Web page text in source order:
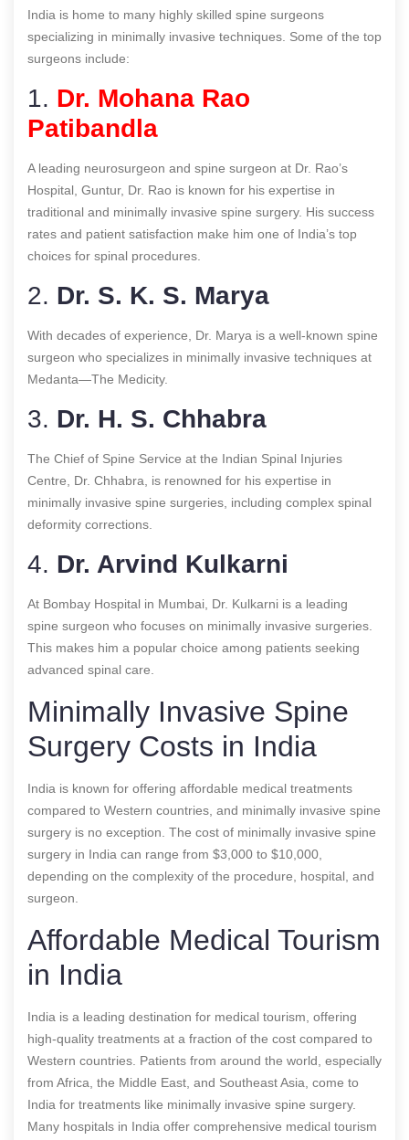
India is home to many highly skilled spine surgeons
specializing in minimally invasive techniques. Some of the top
surgeons include:
1. Dr. Mohana Rao
Patibandla
A leading neurosurgeon and spine surgeon at Dr. Rao’s
Hospital, Guntur, Dr. Rao is known for his expertise in
traditional and minimally invasive spine surgery. His success
rates and patient satisfaction make him one of India’s top
choices for spinal procedures.
2. Dr. S. K. S. Marya
With decades of experience, Dr. Marya is a well-known spine
surgeon who specializes in minimally invasive techniques at
Medanta—The Medicity.
3. Dr. H. S. Chhabra
The Chief of Spine Service at the Indian Spinal Injuries
Centre, Dr. Chhabra, is renowned for his expertise in
minimally invasive spine surgeries, including complex spinal
deformity corrections.
4. Dr. Arvind Kulkarni
At Bombay Hospital in Mumbai, Dr. Kulkarni is a leading
spine surgeon who focuses on minimally invasive surgeries.
This makes him a popular choice among patients seeking
advanced spinal care.
Minimally Invasive Spine
Surgery Costs in India
India is known for offering affordable medical treatments
compared to Western countries, and minimally invasive spine
surgery is no exception. The cost of minimally invasive spine
surgery in India can range from $3,000 to $10,000,
depending on the complexity of the procedure, hospital, and
surgeon.
Affordable Medical Tourism
in India
India is a leading destination for medical tourism, offering
high-quality treatments at a fraction of the cost compared to
Western countries. Patients from around the world, especially
from Africa, the Middle East, and Southeast Asia, come to
India for treatments like minimally invasive spine surgery.
Many hospitals in India offer comprehensive medical tourism